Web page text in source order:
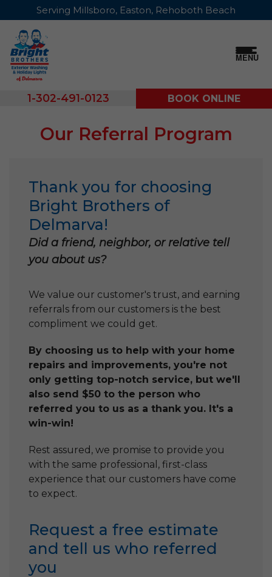
Serving Millsboro, Easton, Rehoboth Beach
1-302-491-0123 BOOK ONLINE
MENU
Our Referral Program
Thank you for choosing
Bright Brothers of
Delmarva!
Did a friend, neighbor, or relative tell
you about us?
We value our customer's trust, and earning
referrals from our customers is the best
compliment we could get.
By choosing us to help with your home
repairs and improvements, you're not
only getting top-notch service, but we'll
also send $50 to the person who
referred you to us as a thank you. It's a
win-win!
Rest assured, we promise to provide you
with the same professional, first-class
experience that our customers have come
to expect.
Request a free estimate
and tell us who referred
you